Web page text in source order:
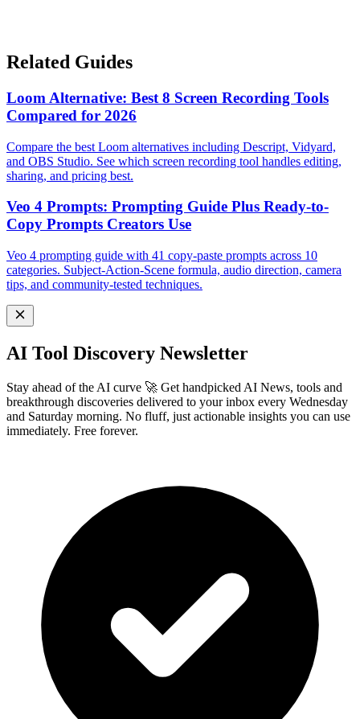
Related Guides
Loom Alternative: Best 8 Screen Recording Tools
Compared for 2026
Compare the best Loom alternatives including Descript, Vidyard,
and OBS Studio. See which screen recording tool handles editing,
sharing, and pricing best.
Veo 4 Prompts: Prompting Guide Plus Ready-to-
Copy Prompts Creators Use
Veo 4 prompting guide with 41 copy-paste prompts across 10
categories. Subject-Action-Scene formula, audio direction, camera
tips, and community-tested techniques.
AI Tool Discovery Newsletter
Stay ahead of the AI curve 🚀 Get handpicked AI News, tools and
breakthrough discoveries delivered to your inbox every Wednesday
and Saturday morning. No fluff, just actionable insights you can use
immediately. Free forever.